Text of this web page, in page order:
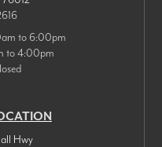
to 6:00pm
to 4:00pm
Hwy